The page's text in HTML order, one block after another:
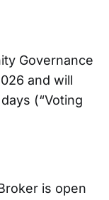
Governance
and will
(“Voting
is open